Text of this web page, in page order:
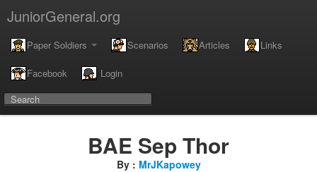
JuniorGeneral.org
Paper Soldiers Scenarios Articles Links
Facebook Login
BAE Sep Thor
By : MrJKapowey